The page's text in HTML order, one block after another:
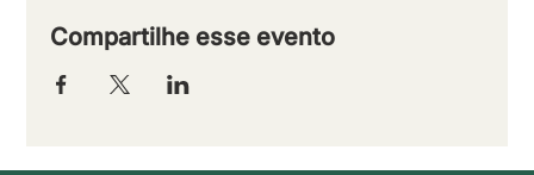
Compartilhe esse evento